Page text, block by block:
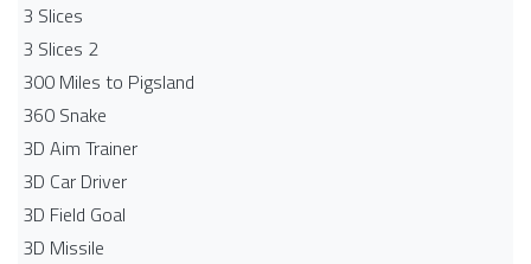
3 Slices
3 Slices 2
300 Miles to Pigsland
360 Snake
3D Aim Trainer
3D Car Driver
3D Field Goal
3D Missile